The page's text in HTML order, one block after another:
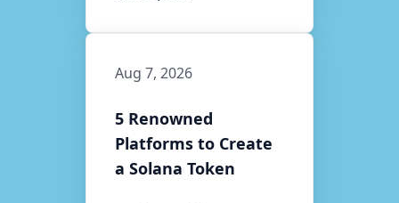
Aug 7, 2026
5 Renowned
Platforms to Create
a Solana Token